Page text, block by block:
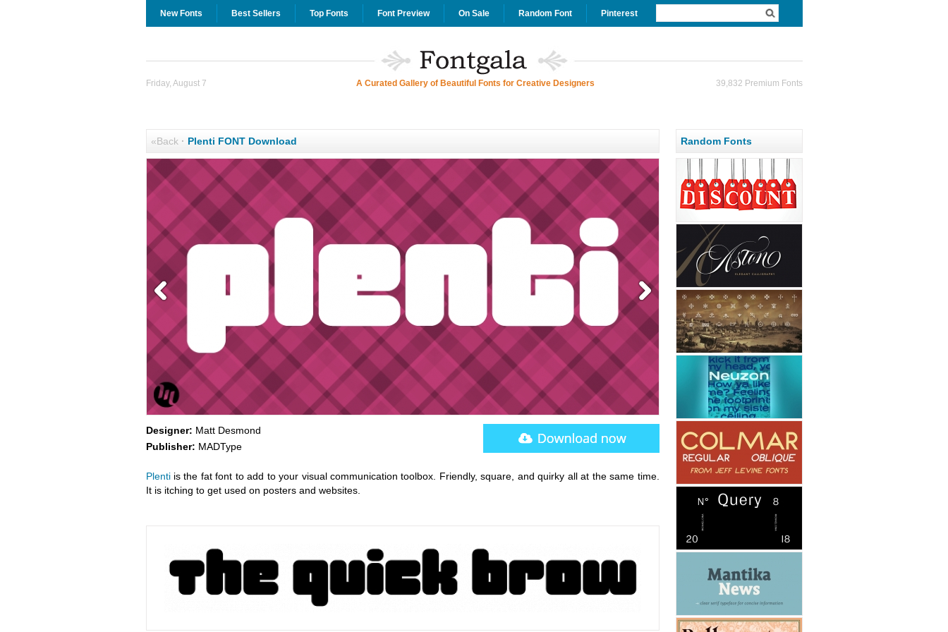
New Fonts Best Sellers Top Fonts Font Preview On Sale Random Font Pinterest
Friday, August 7 A Curated Gallery of Beautiful Fonts for Creative Designers 39,832 Premium Fonts
«Back· Plenti FONT Download
Designer: Matt Desmond
Publisher: MADType
Plentiis the fat font to add to your visual communication toolbox. Friendly, square, and quirky all at the same time.
It is itching to get used on posters and websites.
Random Fonts